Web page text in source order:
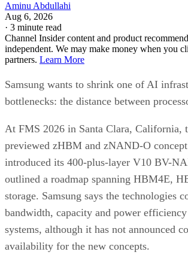
Aminu Abdullahi
Aug 6, 2026
· 3 minute read
Channel Insider content and product
independent. We may make money when you
partners. Learn More
Samsung wants to shrink one of AI
bottlenecks: the distance between
At FMS 2026 in Santa Clara, California,
previewed zHBM and zNAND-O
introduced its 400-plus-layer V10 BV-
outlined a roadmap spanning HBM4E,
storage. Samsung says the technologies
bandwidth, capacity and power
systems, although it has not announced
availability for the new concepts.